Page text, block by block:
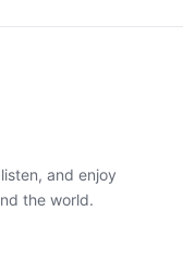
and enjoy
the world.